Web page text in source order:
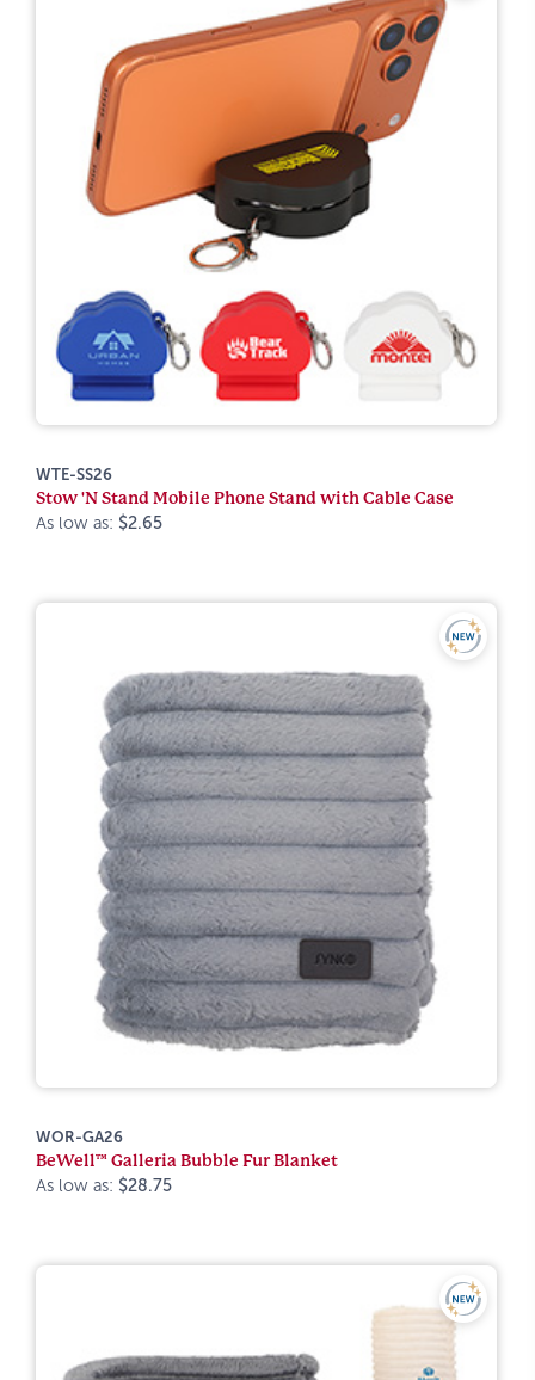
WTE-SS26
Stow 'N Stand Mobile Phone Stand with Cable Case
As low as: $2.65
WOR-GA26
BeWell™ Galleria Bubble Fur Blanket
As low as: $28.75